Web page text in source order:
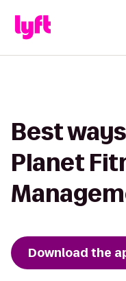
Best
Planet
Download the